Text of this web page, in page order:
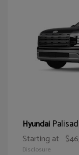
Hyundai
Starting at
Disclosure